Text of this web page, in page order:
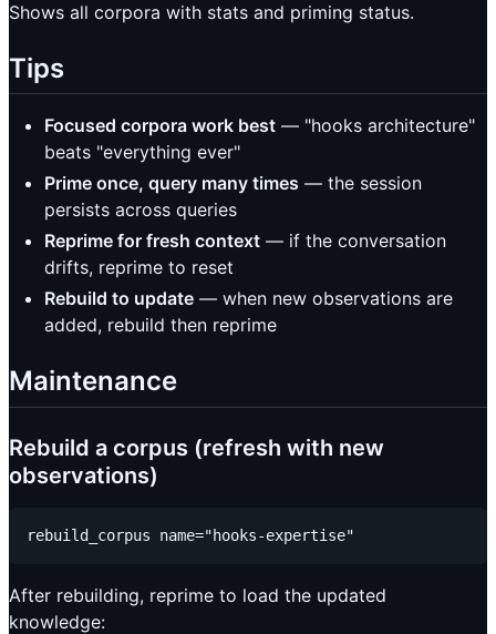
Shows all corpora with stats and priming status.
Tips
Focused corpora work best — "hooks architecture"
beats "everything ever"
Prime once, query many times — the session
persists across queries
Reprime for fresh context — if the conversation
drifts, reprime to reset
Rebuild to update — when new observations are
added, rebuild then reprime
Maintenance
Rebuild a corpus (refresh with new
observations)
After rebuilding, reprime to load the updated
knowledge: